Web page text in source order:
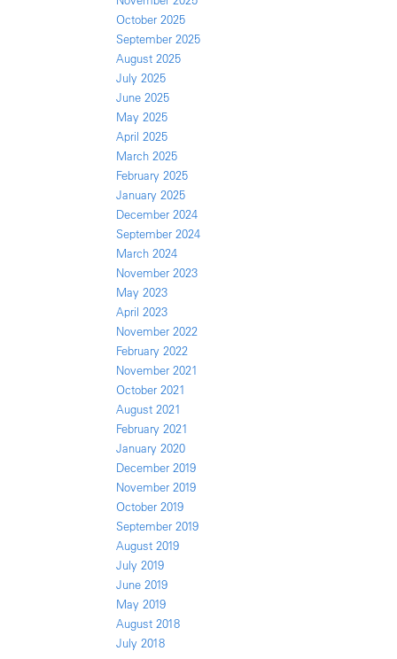
October 2025
September 2025
August 2025
July 2025
June 2025
May 2025
April 2025
March 2025
February 2025
January 2025
December 2024
September 2024
March 2024
November 2023
May 2023
April 2023
November 2022
February 2022
November 2021
October 2021
August 2021
February 2021
January 2020
December 2019
November 2019
October 2019
September 2019
August 2019
July 2019
June 2019
May 2019
August 2018
July 2018